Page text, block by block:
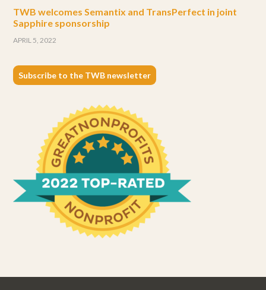
TWB welcomes Semantix and TransPerfect in joint
Sapphire sponsorship
APRIL 5, 2022
Subscribe to the TWB newsletter